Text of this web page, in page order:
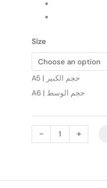
Size
A5 | حجم الكبير
A6 | حجم الوسط
- +